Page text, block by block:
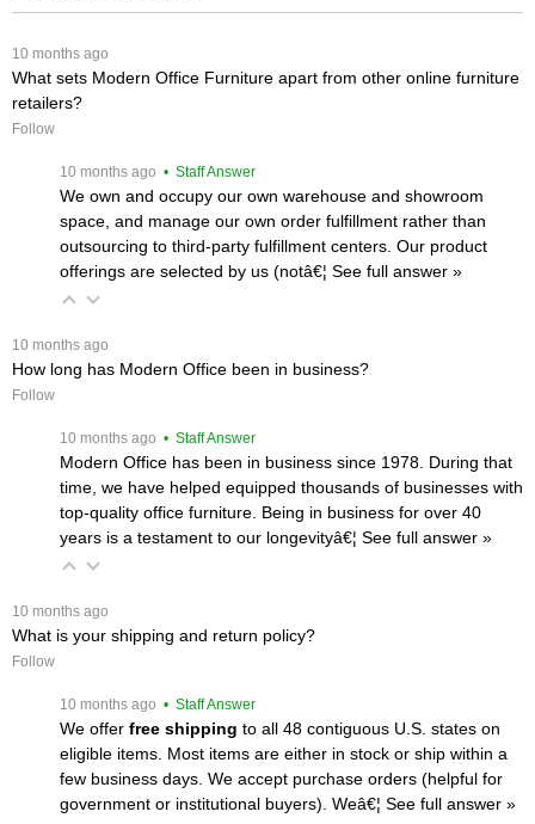
10 months ago
What sets Modern Office Furniture apart from other online furniture
retailers?
Follow
10 months ago • Staff Answer
We own and occupy our own warehouse and showroom
space, and manage our own order fulfillment rather than
outsourcing to third-party fulfillment centers. Our product
offerings are selected by us (notâ€¦ See full answer »
10 months ago
How long has Modern Office been in business?
Follow
10 months ago • Staff Answer
Modern Office has been in business since 1978. During that
time, we have helped equipped thousands of businesses with
top-quality office furniture. Being in business for over 40
years is a testament to our longevityâ€¦ See full answer »
10 months ago
What is your shipping and return policy?
Follow
10 months ago • Staff Answer
We offer free shipping to all 48 contiguous U.S. states on
eligible items. Most items are either in stock or ship within a
few business days. We accept purchase orders (helpful for
government or institutional buyers). Weâ€¦ See full answer »